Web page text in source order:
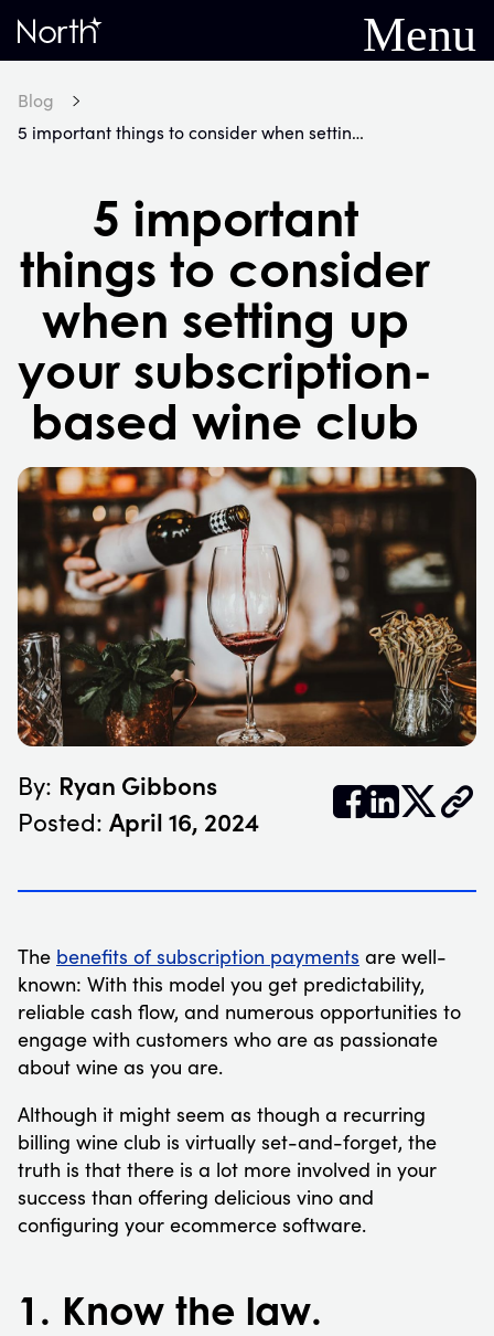
Home
Menu
Blog
5 important things to consider when setting up your subscription-based wine club
5 important
things to consider
when setting up
your subscription-
based wine club
By: Ryan Gibbons
Posted: April 16, 2024 𝕏
The benefits of subscription payments are well-
known: With this model you get predictability,
reliable cash flow, and numerous opportunities to
engage with customers who are as passionate
about wine as you are.
Although it might seem as though a recurring
billing wine club is virtually set-and-forget, the
truth is that there is a lot more involved in your
success than offering delicious vino and
configuring your ecommerce software.
1. Know the law.